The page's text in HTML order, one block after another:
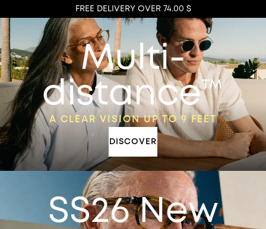
FREE DELIVERY OVER 74.00 $
Multi-
distance™
A CLEAR VISION UP TO 9 FEET
DISCOVER
SS26 New